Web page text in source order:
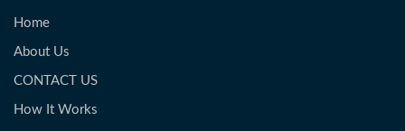
Home
About Us
CONTACT US
How It Works